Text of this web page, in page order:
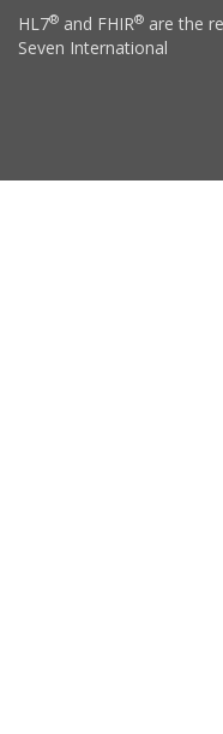
HL7® and FHIR® are the
Seven International